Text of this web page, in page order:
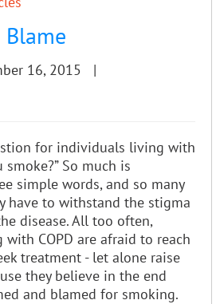
Blame
16, 2015 |
for individuals living with
smoke?” So much is
simple words, and so many
have to withstand the stigma
disease. All too often,
COPD are afraid to reach
treatment - let alone raise
they believe in the end
and blamed for smoking.